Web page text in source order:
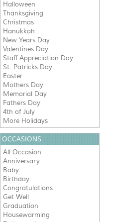
Halloween
Thanksgiving
Christmas
Hanukkah
New Years Day
Valentines Day
Staff Appreciation Day
St. Patricks Day
Easter
Mothers Day
Memorial Day
Fathers Day
4th of July
More Holidays
OCCASIONS
All Occasion
Anniversary
Baby
Birthday
Congratulations
Get Well
Graduation
Housewarming